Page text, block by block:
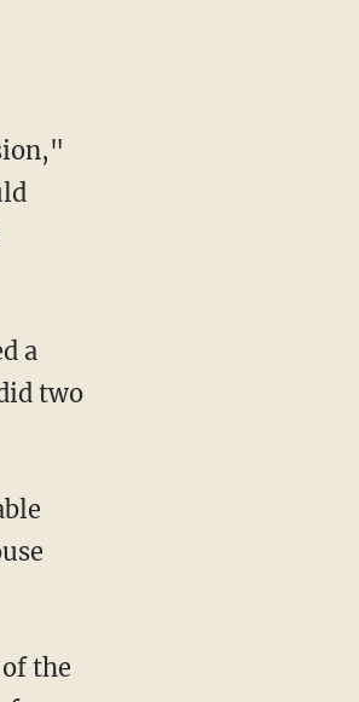
a
two
the